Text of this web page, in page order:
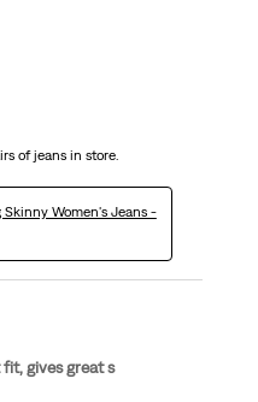
of jeans in store.
Skinny Women's Jeans -
gives great s